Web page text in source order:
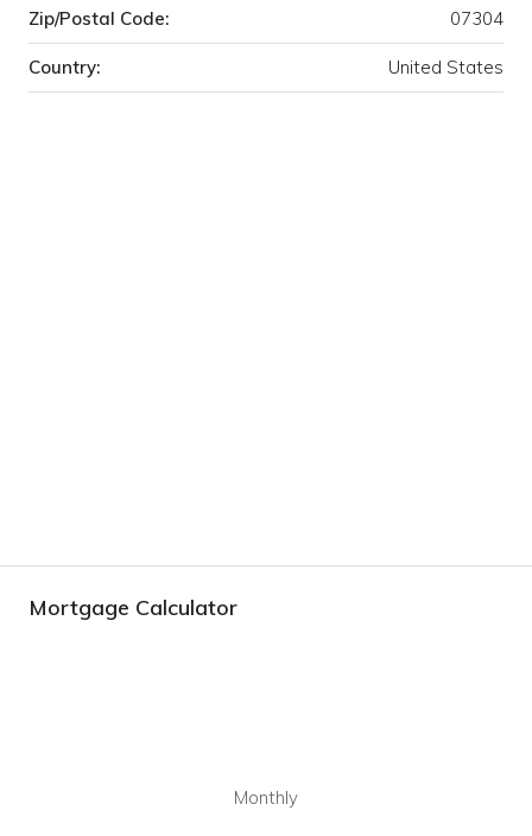
Zip/Postal Code: 07304
Country: United States
Mortgage Calculator
Monthly